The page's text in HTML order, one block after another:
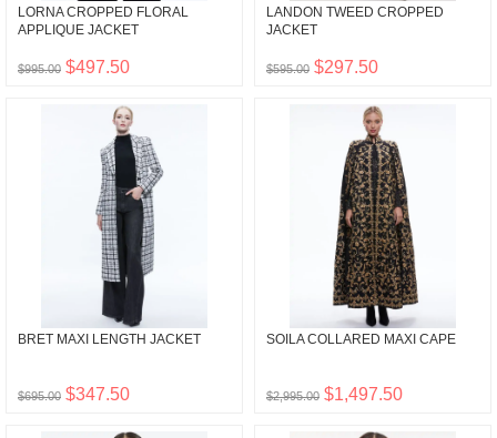
LORNA CROPPED FLORAL
APPLIQUE JACKET
$995.00 $497.50
LANDON TWEED CROPPED
JACKET
$595.00 $297.50
BRET MAXI LENGTH JACKET
$695.00 $347.50
SOILA COLLARED MAXI CAPE
$2,995.00 $1,497.50